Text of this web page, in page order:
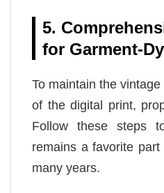
5.
for Garment-
To maintain the
of the digital print,
Follow these steps
remains a favorite
many years.